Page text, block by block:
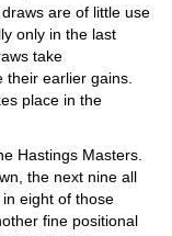
are of little use
only in the last
take
earlier gains.
place in the
Hastings Masters.
the next nine all
eight of those
fine positional